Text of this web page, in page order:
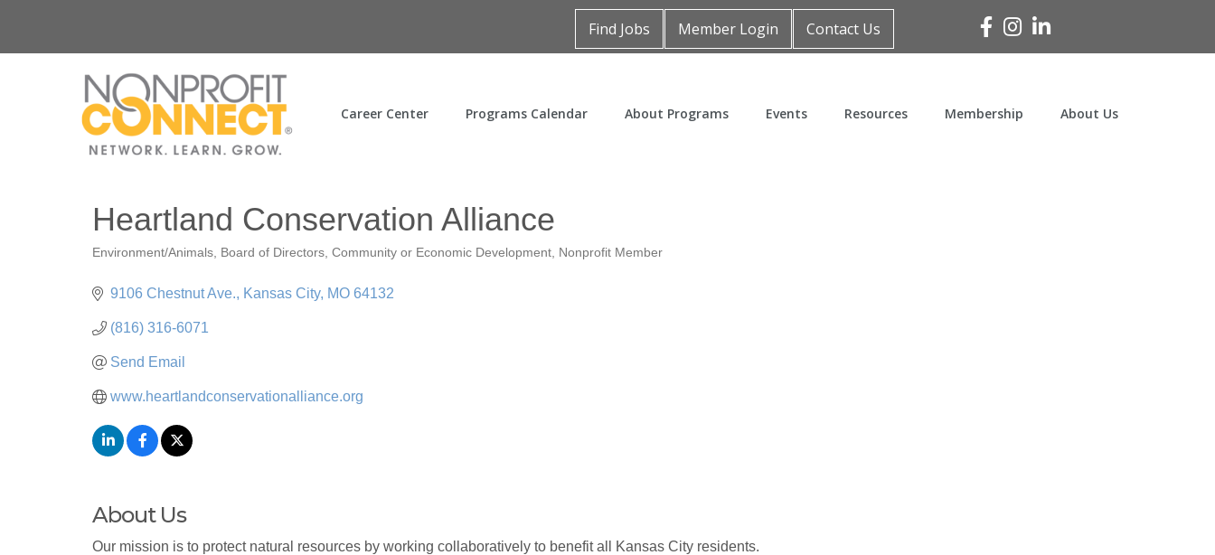
Find Jobs Member Login Contact Us Facebook
Instagram
Linked In
Career Center Programs Calendar About Programs Events Resources Membership About Us
Heartland Conservation Alliance
Environment/Animals Board of Directors Community or Economic Development Nonprofit Member
9106 Chestnut Ave. Kansas City MO 64132
(816) 316-6071
Send Email
www.heartlandconservationalliance.org
About Us
Our mission is to protect natural resources by working collaboratively to benefit all Kansas City residents.